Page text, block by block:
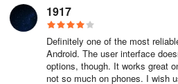
1917
Definitely one of the most
Android. The user interface
options, though. It works great
not so much on phones. I wish